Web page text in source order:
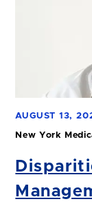
AUGUST 13,
New York